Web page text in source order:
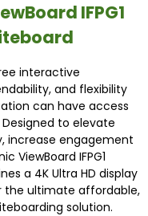
IFPG1
interactive
and flexibility
can have access
to elevate
increase engagement
ViewBoard IFPG1
a 4K Ultra HD display
the ultimate affordable,
solution.